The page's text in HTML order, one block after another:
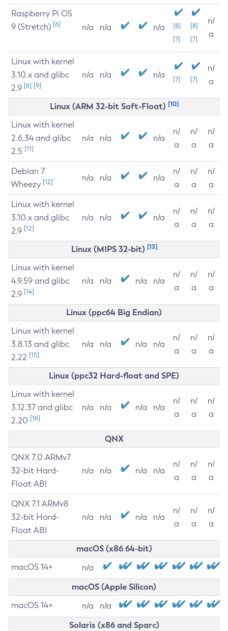
Raspberry Pi OS
9 (Stretch) [6] n/a n/a n/a
[8]
[7]
[8]
[7]
n/
a
Linux with kernel
3.10.x and glibc
2.9 [6] [9]
n/a n/a n/a [7] [7]
n/
a
Linux (ARM 32-bit Soft-Float) [10]
Linux with kernel
2.6.34 and glibc
2.5 [11]
n/a n/a n/a
n/
a
n/
a
n/
a
Debian 7
Wheezy [12] n/a n/a n/a
n/
a
n/
a
n/
a
Linux with kernel
3.10.x and glibc
2.9 [12]
n/a n/a n/a
n/
a
n/
a
n/
a
Linux (MIPS 32-bit) [13]
Linux with kernel
4.9.59 and glibc
2.9 [14]
n/a n/a n/a n/a
n/
a
n/
a
n/
a
Linux (ppc64 Big Endian)
Linux with kernel
3.8.13 and glibc
2.22 [15]
n/a n/a n/a n/a
n/
a
n/
a
n/
a
Linux (ppc32 Hard-float and SPE)
Linux with kernel
3.12.37 and glibc
2.20 [16]
n/a n/a n/a n/a
n/
a
n/
a
n/
a
QNX
QNX 7.0 ARMv7
32-bit Hard-
Float ABI
n/a n/a n/a n/a
n/
a
n/
a
n/
a
QNX 7.1 ARMv8
32-bit Hard-
Float ABI
n/a n/a n/a n/a
n/
a
n/
a
n/
a
macOS (x86 64-bit)
macOS 14+ n/a
macOS (Apple Silicon)
macOS 14+ n/a n/a
Solaris (x86 and Sparc)